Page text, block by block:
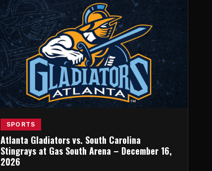
SPORTS
Atlanta Gladiators vs. South Carolina
Stingrays at Gas South Arena – December 16,
2026